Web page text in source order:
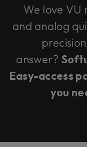
We love VU
and analog
answer?
Easy-access
you